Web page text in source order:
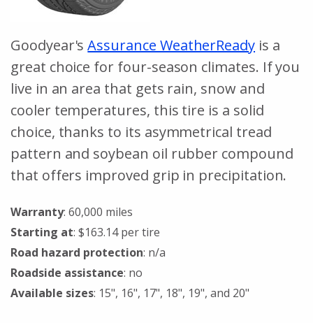
Goodyear'sAssurance WeatherReady is a
great choice for four-season climates. If you
live in an area that gets rain, snow and
cooler temperatures, this tire is a solid
choice, thanks to its asymmetrical tread
pattern and soybean oil rubber compound
that offers improved grip in precipitation.
Warranty: 60,000 miles
Starting at: $163.14 per tire
Road hazard protection: n/a
Roadside assistance: no
Available sizes: 15", 16", 17", 18", 19", and 20"